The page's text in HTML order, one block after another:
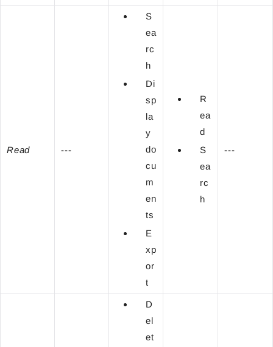
Read ---
S
ea
rc
h
Di
sp
la
y
do
cu
m
en
ts
E
xp
or
t
R
ea
d
S
ea
rc
h
---
D
el
et